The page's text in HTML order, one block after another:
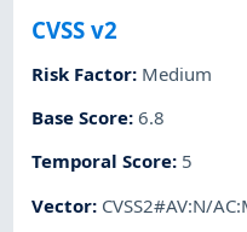
CVSS v2
Risk Factor: Medium
Base Score:6.8
Temporal Score: 5
Vector: CVSS2#AV:N/